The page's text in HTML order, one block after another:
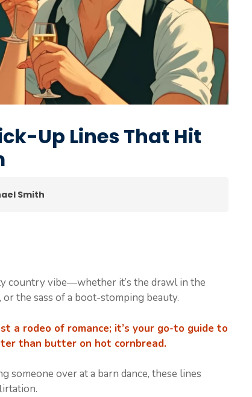
Up Lines That Hit
Smith
country vibe—whether it’s the drawl in the
the sass of a boot-stomping beauty.
a rodeo of romance; it’s your go-to guide to
than butter on hot cornbread.
over at a barn dance, these lines